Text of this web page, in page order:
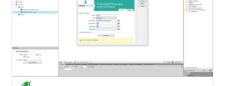
Watch Video